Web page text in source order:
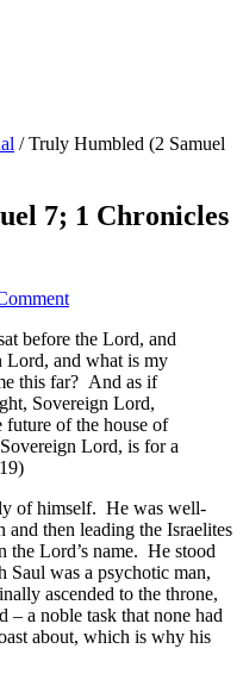
/Truly Humbled (2 Samuel
7; 1 Chronicles
before the Lord, and
Lord, and what is my
this far? And as if
Sovereign Lord,
future of the house of
Lord, is for a
of himself. He was well-
then leading the Israelites
the Lord’s name. He stood
Saul was a psychotic man,
ascended to the throne,
a noble task that none had
about, which is why his